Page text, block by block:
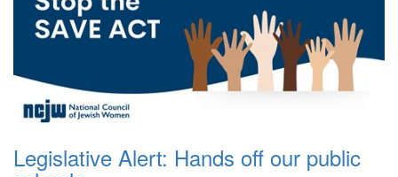
Legislative Alert: Hands off our public